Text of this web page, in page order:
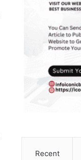
Recent